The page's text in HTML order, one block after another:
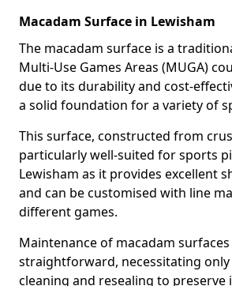
Macadam Surface in Lewisham
The macadam surface is a
Multi-Use Games Areas (MUGA)
due to its durability and cost-
a solid foundation for a variety of
This surface, constructed from
particularly well-suited for sports
Lewisham as it provides excellent
and can be customised with line
different games.
Maintenance of macadam
straightforward, necessitating
cleaning and resealing to preserve